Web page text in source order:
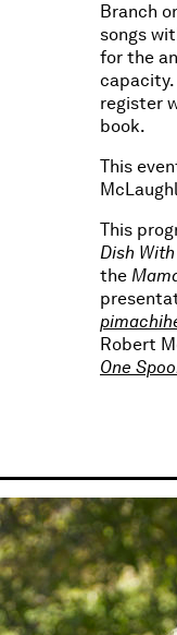
Branch
songs
for the
capacity.
register
book.
This
This
Dish
the
Robert
One